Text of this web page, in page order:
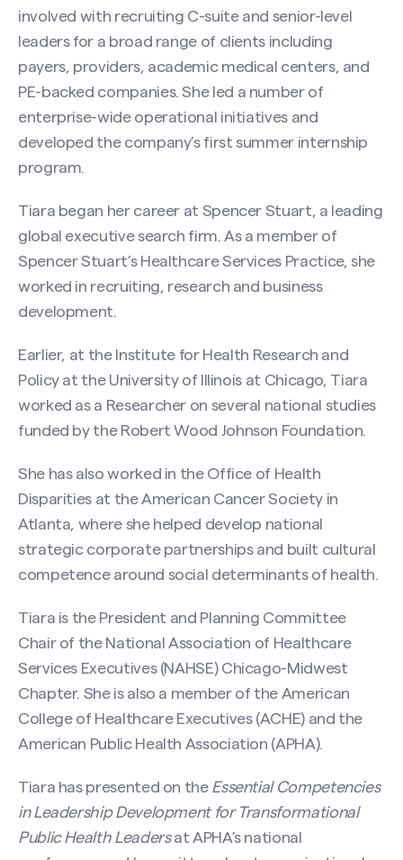
Contact Tiara D. Muse
Last
involved with recruiting C-suite and senior-level
leaders for a broad range of clients including
payers, providers, academic medical centers, and
PE-backed companies. She led a number of
enterprise-wide operational initiatives and
developed the company’s first summer internship
program.
Tiara began her career at Spencer Stuart, a leading
global executive search firm. As a member of
Spencer Stuart’s Healthcare Services Practice, she
worked in recruiting, research and business
development.
Earlier, at the Institute for Health Research and
Policy at the University of Illinois at Chicago, Tiara
worked as a Researcher on several national studies
funded by the Robert Wood Johnson Foundation.
She has also worked in the Office of Health
Disparities at the American Cancer Society in
Atlanta, where she helped develop national
strategic corporate partnerships and built cultural
competence around social determinants of health.
Tiara is the President and Planning Committee
Chair of the National Association of Healthcare
Services Executives (NAHSE) Chicago-Midwest
Chapter. She is also a member of the American
College of Healthcare Executives (ACHE) and the
American Public Health Association (APHA).
Tiara has presented on the Essential Competencies
in Leadership Development for Transformational
Public Health Leadersat APHA’s national